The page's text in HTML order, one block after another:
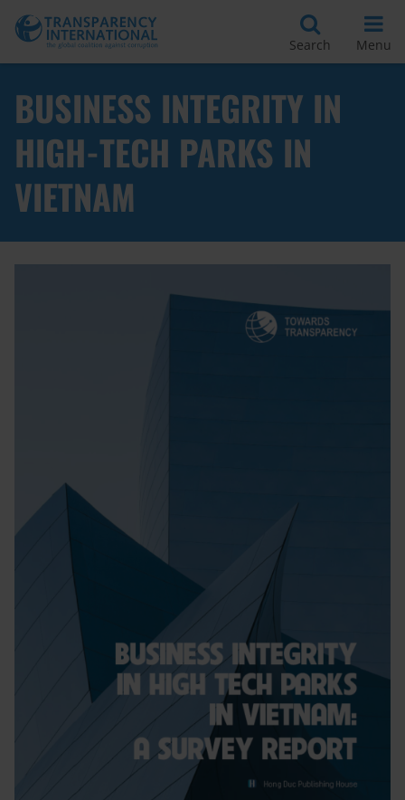
Search Menu
BUSINESS INTEGRITY IN
HIGH-TECH PARKS IN
VIETNAM